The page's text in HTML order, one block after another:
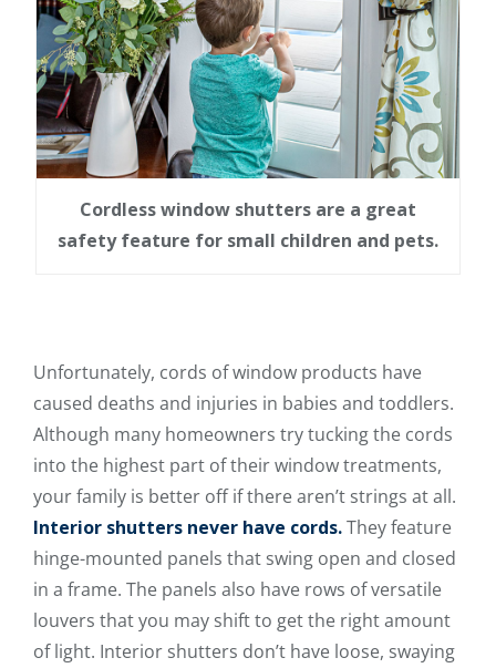
Cordless window shutters are a great
safety feature for small children and pets.
Unfortunately, cords of window products have
caused deaths and injuries in babies and toddlers.
Although many homeowners try tucking the cords
into the highest part of their window treatments,
your family is better off if there aren’t strings at all.
Interior shutters never have cords.They feature
hinge-mounted panels that swing open and closed
in a frame. The panels also have rows of versatile
louvers that you may shift to get the right amount
of light. Interior shutters don’t have loose, swaying